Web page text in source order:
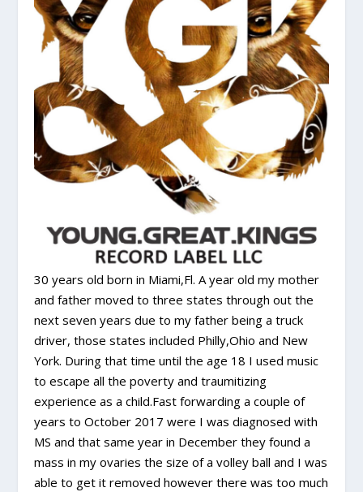
30 years old born in Miami,Fl. A year old my mother
and father moved to three states through out the
next seven years due to my father being a truck
driver, those states included Philly,Ohio and New
York. During that time until the age 18 I used music
to escape all the poverty and traumitizing
experience as a child.Fast forwarding a couple of
years to October 2017 were I was diagnosed with
MS and that same year in December they found a
mass in my ovaries the size of a volley ball and I was
able to get it removed however there was too much